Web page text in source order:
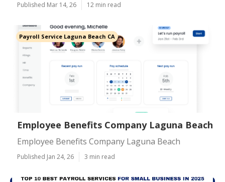
Published Mar 14, 26 12 min read
Payroll Service Laguna Beach CA
Employee Benefits Company Laguna Beach
Employee Benefits Company Laguna Beach
Published Jan 24, 26 3 min read